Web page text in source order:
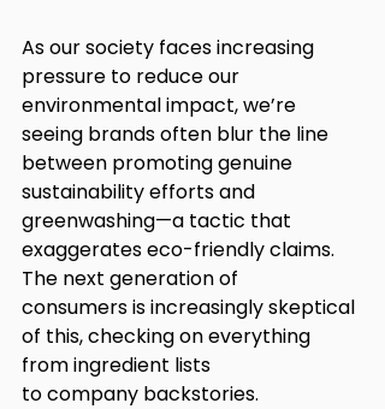
As our society faces increasing
pressure to reduce our
environmental impact, we’re
seeing brands often blur the line
between promoting genuine
sustainability efforts and
greenwashing—a tactic that
exaggerates eco-friendly claims.
The next generation of
consumers is increasingly skeptical
of this, checking on everything
from ingredient lists
to company backstories.